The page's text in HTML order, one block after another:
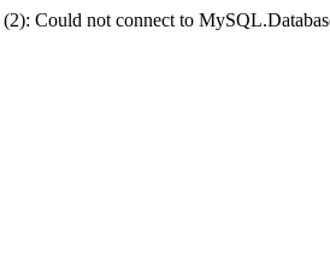
(2): Could not connect to